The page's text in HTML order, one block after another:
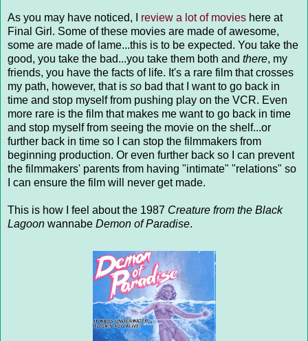
As you may have noticed, I review a lot of movies here at
Final Girl. Some of these movies are made of awesome,
some are made of lame...this is to be expected. You take the
good, you take the bad...you take them both and there, my
friends, you have the facts of life. It's a rare film that crosses
my path, however, that is so bad that I want to go back in
time and stop myself from pushing play on the VCR. Even
more rare is the film that makes me want to go back in time
and stop myself from seeing the movie on the shelf...or
further back in time so I can stop the filmmakers from
beginning production. Or even further back so I can prevent
the filmmakers' parents from having "intimate" "relations" so
I can ensure the film will never get made.
This is how I feel about the 1987 Creature from the Black
Lagoon wannabe Demon of Paradise.